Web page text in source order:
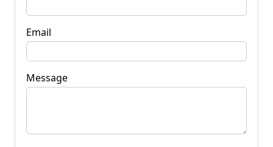
Email
Message